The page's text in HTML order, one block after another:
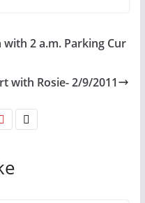
2 a.m. Parking Cur
with Rosie- 2/9/2011